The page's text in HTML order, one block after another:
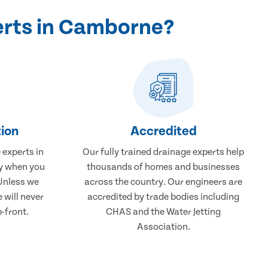
in Camborne?
experts in
when you
we
will never
front.
Accredited
Our fully trained drainage experts help
thousands of homes and businesses
across the country. Our engineers are
accredited by trade bodies including
CHAS and the Water Jetting
Association.